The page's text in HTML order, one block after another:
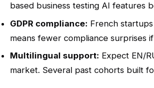
based business testing AI features
GDPR compliance: French
means fewer compliance surprises
Multilingual support: Expect EN/
market. Several past cohorts built